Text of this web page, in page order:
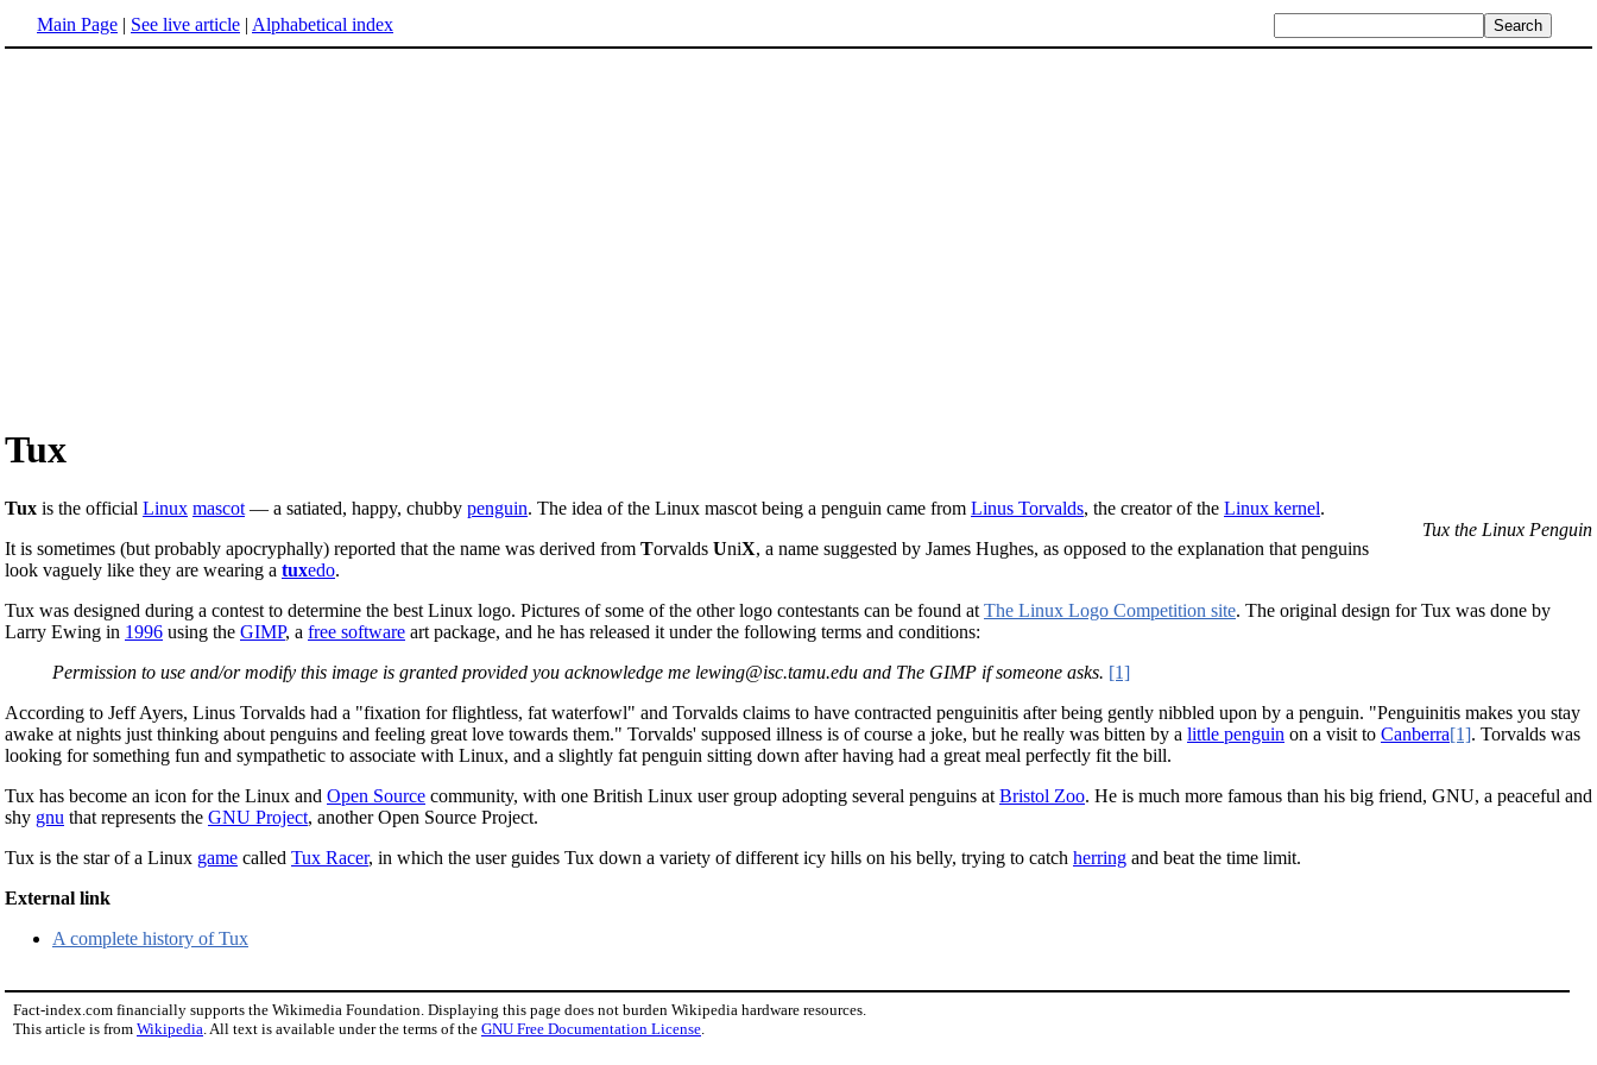
Main Page | See live article | Alphabetical index
Tux
Tux the Linux Penguin
Tux is the official Linux mascot — a satiated, happy, chubby penguin. The idea of the Linux mascot being a penguin came from Linus Torvalds, the creator of the Linux kernel.
It is sometimes (but probably apocryphally) reported that the name was derived from Torvalds UniX, a name suggested by James Hughes, as opposed to the explanation that penguins
look vaguely like they are wearing a tuxedo.
Tux was designed during a contest to determine the best Linux logo. Pictures of some of the other logo contestants can be found at The Linux Logo Competition site. The original design for Tux was done by
Larry Ewing in 1996 using the GIMP, a free software art package, and he has released it under the following terms and conditions:
Permission to use and/or modify this image is granted provided you acknowledge me lewing@isc.tamu.edu and The GIMP if someone asks. [1]
According to Jeff Ayers, Linus Torvalds had a "fixation for flightless, fat waterfowl" and Torvalds claims to have contracted penguinitis after being gently nibbled upon by a penguin. "Penguinitis makes you stay
awake at nights just thinking about penguins and feeling great love towards them." Torvalds' supposed illness is of course a joke, but he really was bitten by a little penguin on a visit to Canberra[1]. Torvalds was
looking for something fun and sympathetic to associate with Linux, and a slightly fat penguin sitting down after having had a great meal perfectly fit the bill.
Tux has become an icon for the Linux and Open Source community, with one British Linux user group adopting several penguins at Bristol Zoo. He is much more famous than his big friend, GNU, a peaceful and
shy gnu that represents the GNU Project, another Open Source Project.
Tux is the star of a Linux game called Tux Racer, in which the user guides Tux down a variety of different icy hills on his belly, trying to catch herring and beat the time limit.
External link
A complete history of Tux
Fact-index.com financially supports the Wikimedia Foundation. Displaying this page does not burden Wikipedia hardware resources.
This article is from Wikipedia . All text is available under the terms of the GNU Free Documentation License